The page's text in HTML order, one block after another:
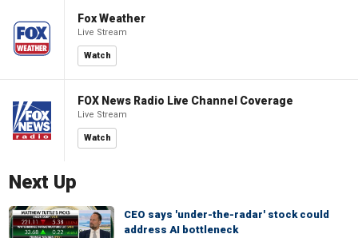
Fox Weather
Live Stream
Watch
FOX News Radio Live Channel Coverage
Live Stream
Watch
Next Up
CEO says 'under-the-radar' stock could
address AI bottleneck